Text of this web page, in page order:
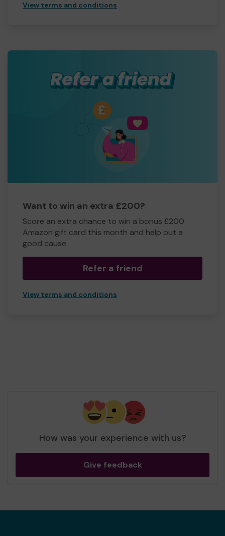
View terms and conditions
Want to win an extra £200?
Score an extra chance to win a bonus £200
Amazon gift card this month and help out a
good cause.
Refer a friend
View terms and conditions
How was your experience with us?
Give feedback